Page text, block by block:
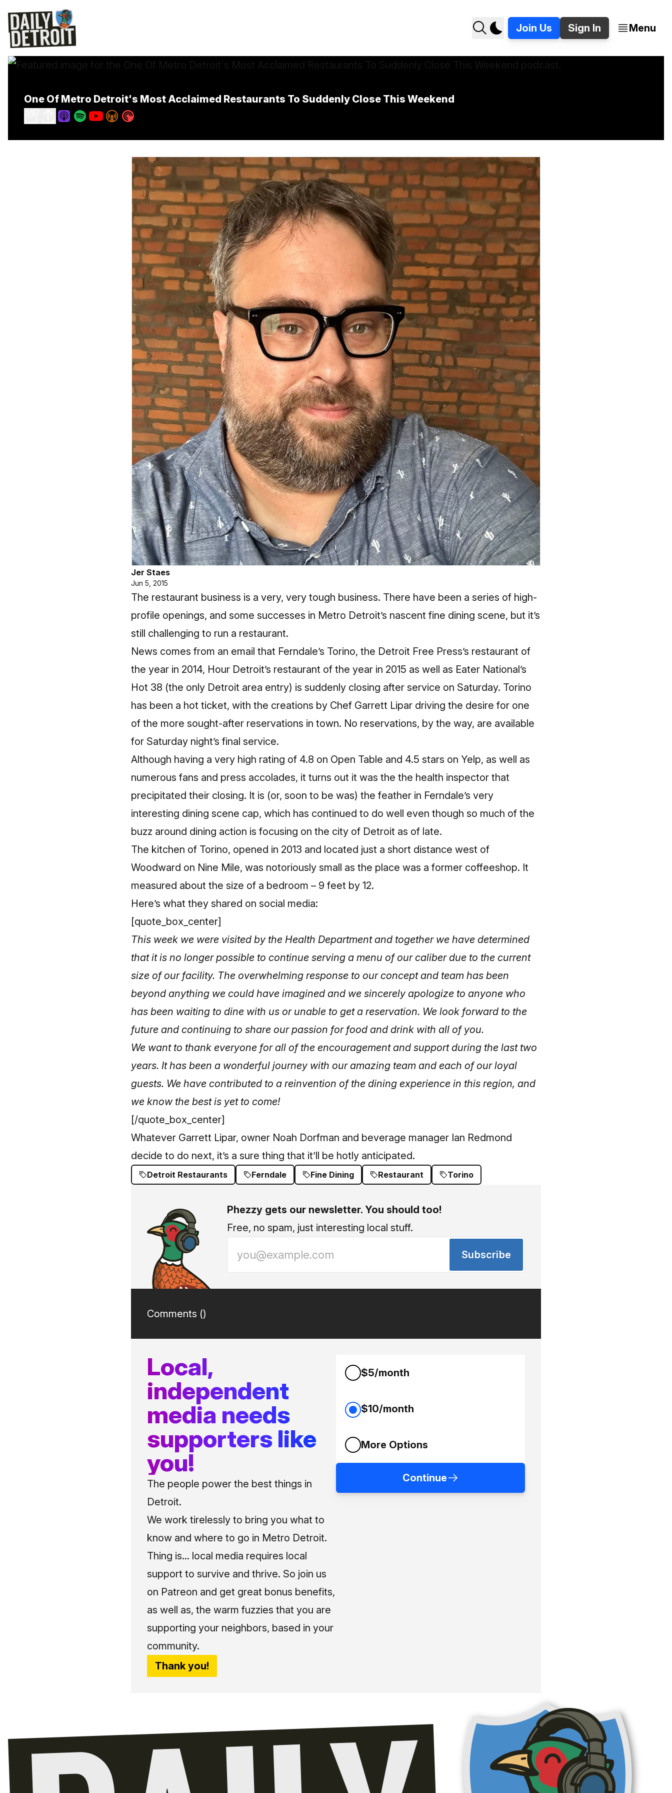
Join Us Sign In Menu
One Of Metro Detroit's Most Acclaimed Restaurants To Suddenly Close This Weekend
Jer Staes
Jun 5, 2015
The restaurant business is a very, very tough business. There have been a series of high-
profile openings, and some successes in Metro Detroit’s nascent fine dining scene, but it’s
still challenging to run a restaurant.
News comes from an email that Ferndale’s Torino, the Detroit Free Press’s restaurant of
the year in 2014, Hour Detroit’s restaurant of the year in 2015 as well as Eater National’s
Hot 38 (the only Detroit area entry) is suddenly closing after service on Saturday. Torino
has been a hot ticket, with the creations by Chef Garrett Lipar driving the desire for one
of the more sought-after reservations in town. No reservations, by the way, are available
for Saturday night’s final service.
Although having a very high rating of 4.8 on Open Table and 4.5 stars on Yelp, as well as
numerous fans and press accolades, it turns out it was the the health inspector that
precipitated their closing. It is (or, soon to be was) the feather in Ferndale’s very
interesting dining scene cap, which has continued to do well even though so much of the
buzz around dining action is focusing on the city of Detroit as of late.
The kitchen of Torino, opened in 2013 and located just a short distance west of
Woodward on Nine Mile, was notoriously small as the place was a former coffeeshop. It
measured about the size of a bedroom – 9 feet by 12.
Here’s what they shared on social media:
[quote_box_center]
This week we were visited by the Health Department and together we have determined
that it is no longer possible to continue serving a menu of our caliber due to the current
size of our facility. The overwhelming response to our concept and team has been
beyond anything we could have imagined and we sincerely apologize to anyone who
has been waiting to dine with us or unable to get a reservation. We look forward to the
future and continuing to share our passion for food and drink with all of you.
We want to thank everyone for all of the encouragement and support during the last two
years. It has been a wonderful journey with our amazing team and each of our loyal
guests. We have contributed to a reinvention of the dining experience in this region, and
we know the best is yet to come!
[/quote_box_center]
Whatever Garrett Lipar, owner Noah Dorfman and beverage manager Ian Redmond
decide to do next, it’s a sure thing that it’ll be hotly anticipated.
Detroit Restaurants Ferndale Fine Dining Restaurant Torino
Phezzy gets our newsletter. You should too!
Free, no spam, just interesting local stuff.
Subscribe
Comments ()
Local,
independent
media needs
supporters like
you!
The people power the best things in
Detroit.
We work tirelessly to bring you what to
know and where to go in Metro Detroit.
Thing is... local media requires local
support to survive and thrive. So join us
on Patreon and get great bonus benefits,
as well as, the warm fuzzies that you are
supporting your neighbors, based in your
community.
Thank you!
$5/month
$10/month
More Options
Continue